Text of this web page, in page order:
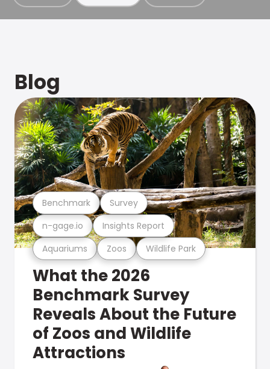
Blog
Aquariums Zoos Wildlife Park
n-gage.io Insights Report
Benchmark Survey
What the 2026
Benchmark Survey
Reveals About the Future
of Zoos and Wildlife
Attractions